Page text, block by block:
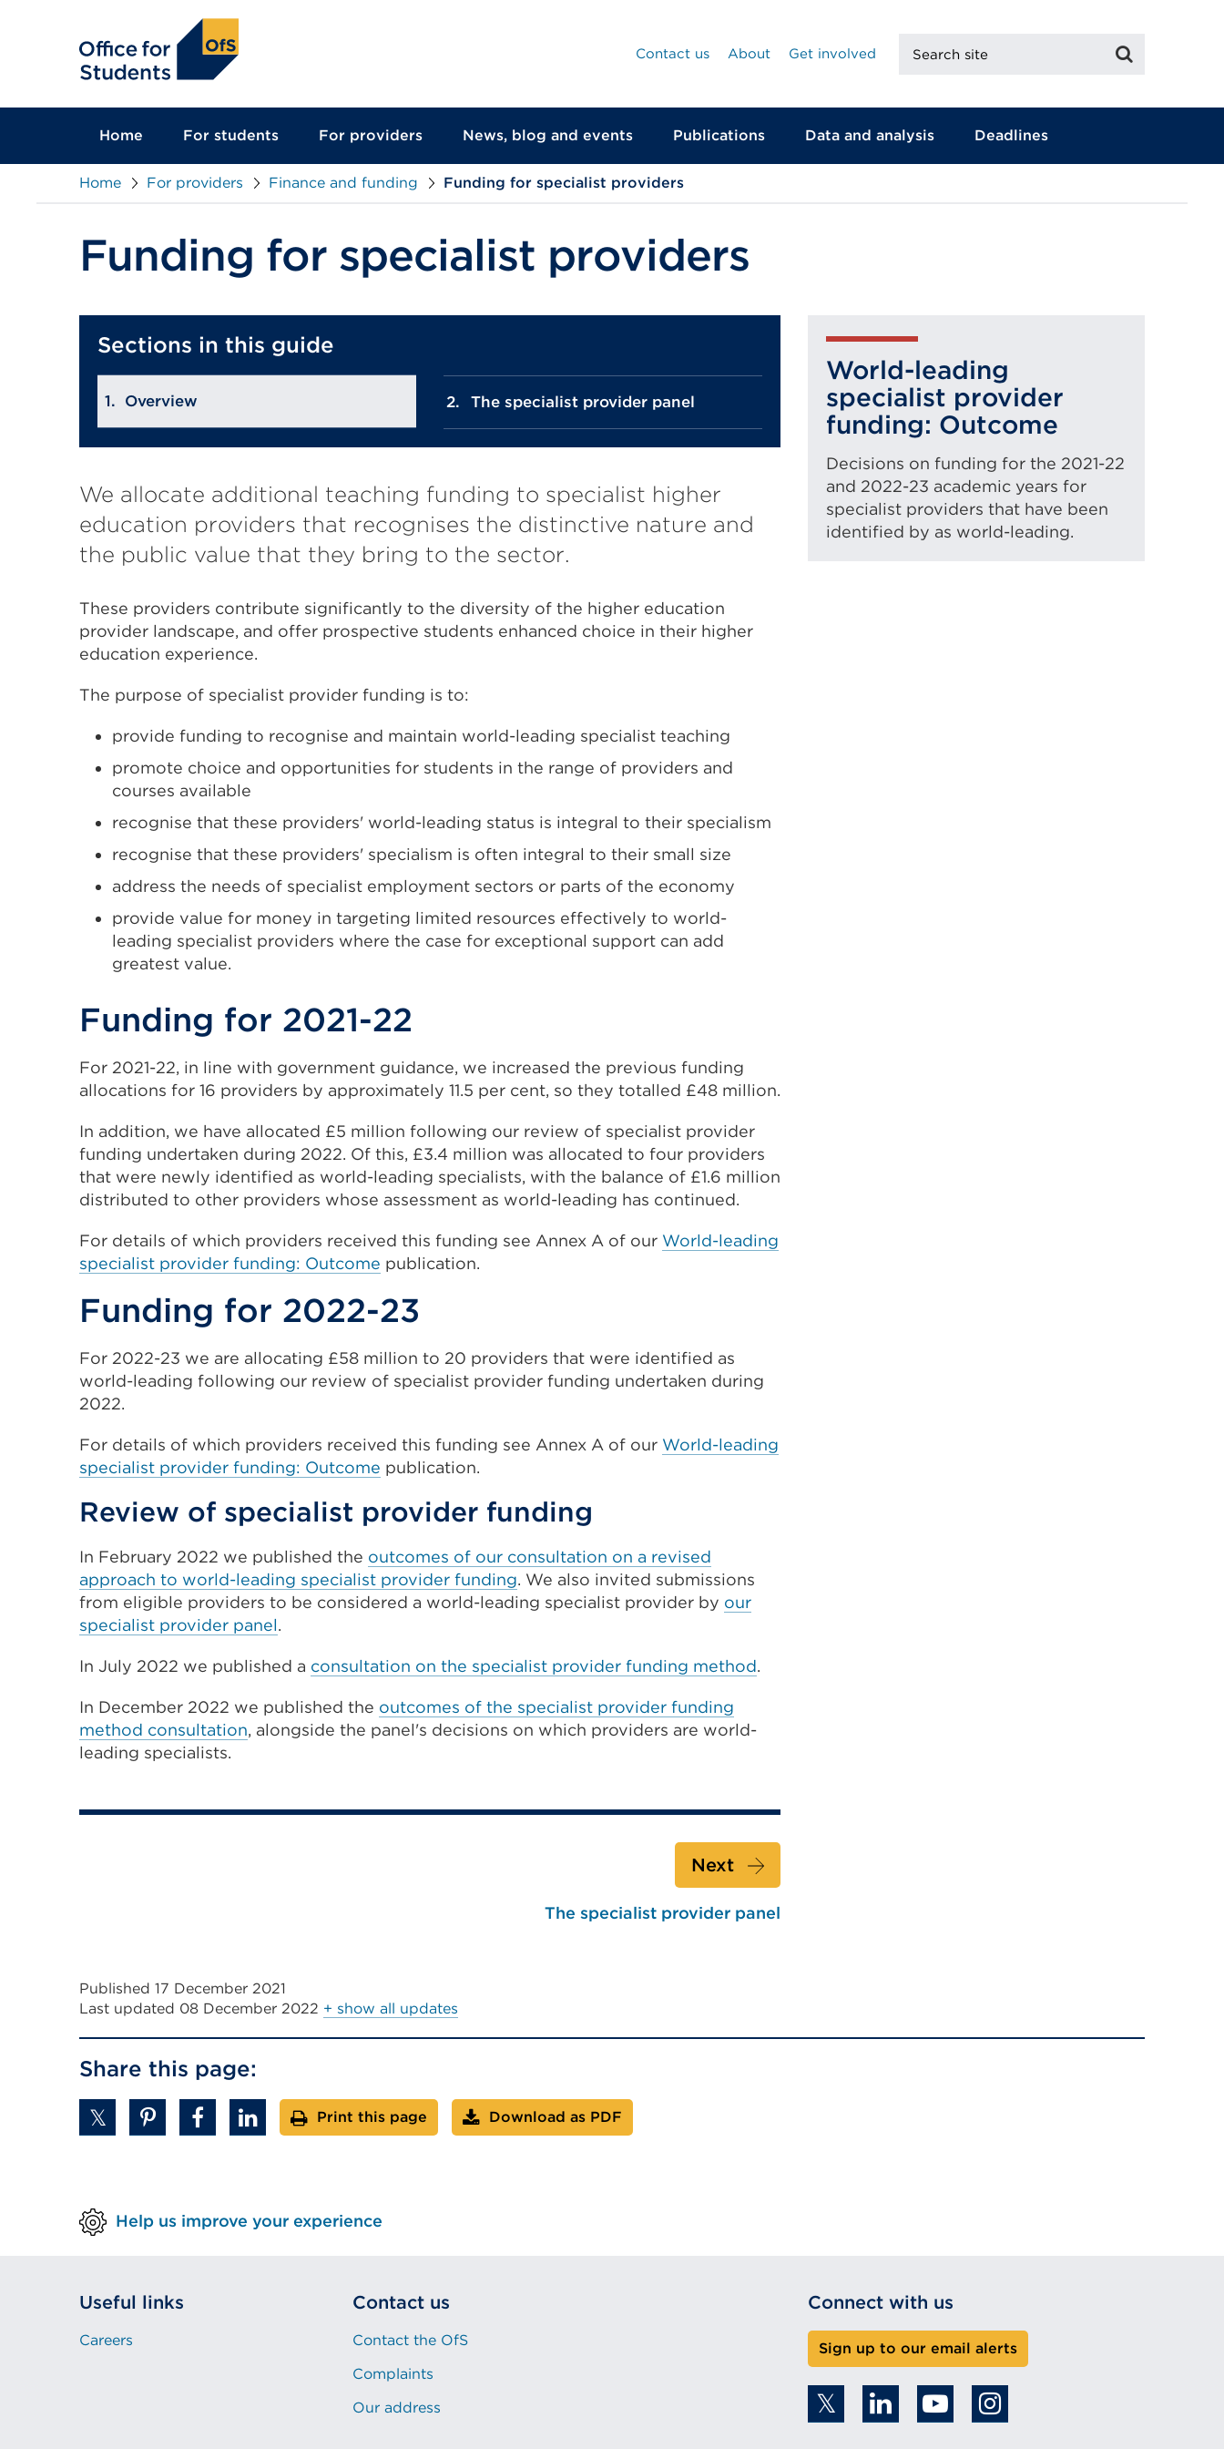
Contact us
About Get involved
site
Home For students For providers News, blog and events Publications Data and analysis Deadlines
Home For providers Finance and funding Funding for specialist providers
Funding for specialist providers
Sections in this guide
Overview The specialist provider panel
We allocate additional teaching funding to specialist higher
education providers that recognises the distinctive nature and
the public value that they bring to the sector.
These providers contribute significantly to the diversity of the higher education
provider landscape, and offer prospective students enhanced choice in their higher
education experience.
The purpose of specialist provider funding is to:
provide funding to recognise and maintain world-leading specialist teaching
promote choice and opportunities for students in the range of providers and
courses available
recognise that these providers' world-leading status is integral to their specialism
recognise that these providers' specialism is often integral to their small size
address the needs of specialist employment sectors or parts of the economy
provide value for money in targeting limited resources effectively to world-
leading specialist providers where the case for exceptional support can add
greatest value.
Funding for 2021-22
For 2021-22, in line with government guidance, we increased the previous funding
allocations for 16 providers by approximately 11.5 per cent, so they totalled £48 million.
In addition, we have allocated £5 million following our review of specialist provider
funding undertaken during 2022. Of this, £3.4 million was allocated to four providers
that were newly identified as world-leading specialists, with the balance of £1.6 million
distributed to other providers whose assessment as world-leading has continued.
For details of which providers received this funding see Annex A of our World-leading
specialist provider funding: Outcome publication.
Funding for 2022-23
For 2022-23 we are allocating £58 million to 20 providers that were identified as
world-leading following our review of specialist provider funding undertaken during
2022.
For details of which providers received this funding see Annex A of our World-leading
specialist provider funding: Outcome publication.
Review of specialist provider funding
In February 2022 we published the outcomes of our consultation on a revised
approach to world-leading specialist provider funding. We also invited submissions
from eligible providers to be considered a world-leading specialist provider by our
specialist provider panel.
In July 2022 we published a consultation on the specialist provider funding method.
In December 2022 we published the outcomes of the specialist provider funding
method consultation, alongside the panel's decisions on which providers are world-
leading specialists.
Next
The specialist provider panel
World-leading
specialist provider
funding: Outcome
Decisions on funding for the 2021-22
and 2022-23 academic years for
specialist providers that have been
identified by as world-leading.
Published 17 December 2021
Last updated 08 December 2022 + show all updates
Share this page:
Print this page Download as PDF
Help us improve your experience
Useful links
Careers
Contact us
Contact the OfS
Complaints
Our address
Connect with us
Sign up to our email alerts